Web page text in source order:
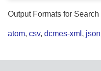
Output Formats for
atom, csv, dcmes-xml , json